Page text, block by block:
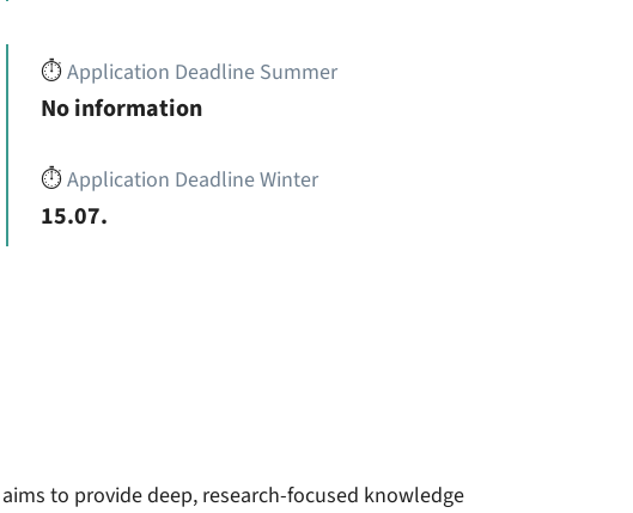
⏱️Application Deadline Summer
No information
⏱️Application Deadline Winter
15.07.
to provide deep, research-focused knowledge